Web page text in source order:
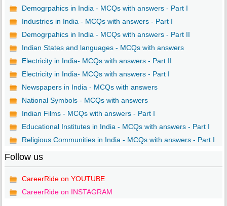
Demogrpahics in India - MCQs with answers - Part I
Industries in India - MCQs with answers - Part I
Demogrpahics in India - MCQs with answers - Part II
Indian States and languages - MCQs with answers
Electricity in India- MCQs with answers - Part II
Electricity in India- MCQs with answers - Part I
Newspapers in India - MCQs with answers
National Symbols - MCQs with answers
Indian Films - MCQs with answers - Part I
Educational Institutes in India - MCQs with answers - Part I
Religious Communities in India - MCQs with answers - Part I
Follow us
CareerRide on YOUTUBE
CareerRide on INSTAGRAM